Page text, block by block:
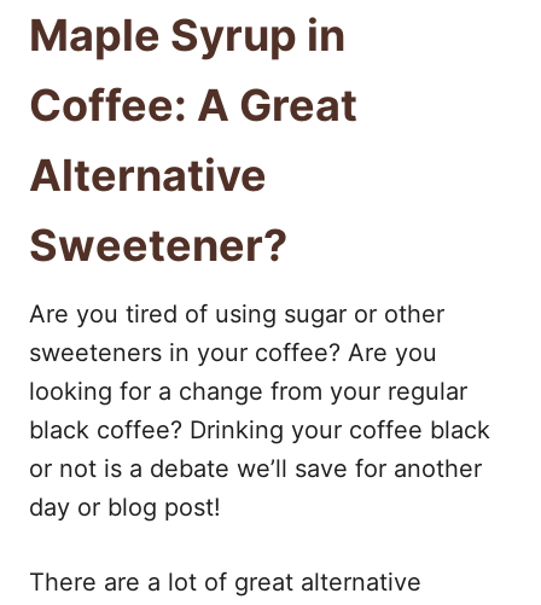
o
r
Maple Syrup in
Coffee: A Great
Alternative
Sweetener?
Are you tired of using sugar or other
sweeteners in your coffee? Are you
looking for a change from your regular
black coffee? Drinking your coffee black
or not is a debate we’ll save for another
day or blog post!
There are a lot of great alternative